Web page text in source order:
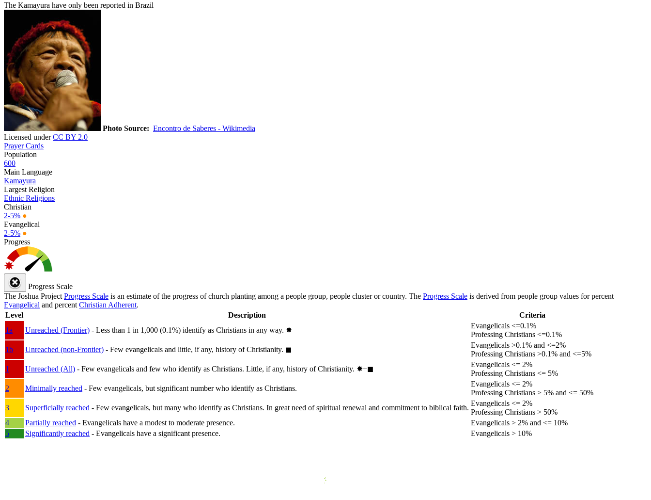
The Kamayura have only been reported in Brazil
Photo Source: Encontro de Saberes - Wikimedia
Licensed underCC BY 2.0
Prayer Cards
Population
600
Main Language
Kamayura
Largest Religion
Ethnic Religions
Christian
2-5% ●
Evangelical
2-5% ●
Progress
Progress Scale
The Joshua Project Progress Scale is an estimate of the progress of church planting among a people group, people cluster or country. The Progress Scale is derived from people group values for percent
Evangelical and percent Christian Adherent.
Level
Description
Criteria
1a
Unreached (Frontier) - Less than 1 in 1,000 (0.1%) identify as Christians in any way. ✸︎
Evangelicals <=0.1%
Professing Christians <=0.1%
1b
Unreached (non-Frontier) - Few evangelicals and little, if any, history of Christianity. ◼︎
Evangelicals >0.1% and <=2%
Professing Christians >0.1% and <=5%
1
Unreached (All) - Few evangelicals and few who identify as Christians. Little, if any, history of Christianity. ✸︎+◼︎
Evangelicals <= 2%
Professing Christians <= 5%
2
Minimally reached - Few evangelicals, but significant number who identify as Christians.
Evangelicals <= 2%
Professing Christians > 5% and <= 50%
3
Superficially reached - Few evangelicals, but many who identify as Christians. In great need of spiritual renewal and commitment to biblical faith.
Evangelicals <= 2%
Professing Christians > 50%
4
Partially reached - Evangelicals have a modest to moderate presence.
Evangelicals > 2% and <= 10%
5
Significantly reached - Evangelicals have a significant presence. Evangelicals > 10%